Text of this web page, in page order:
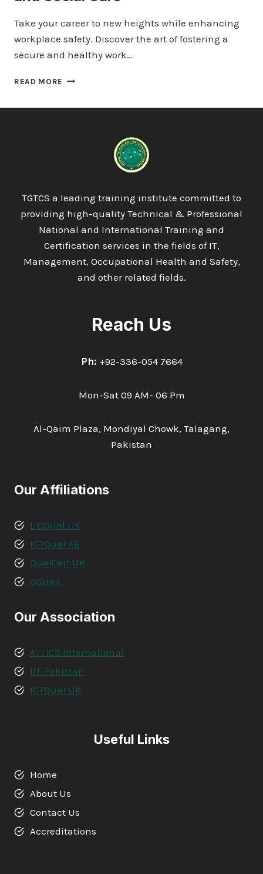
Take your career to new heights while enhancing
workplace safety. Discover the art of fostering a
secure and healthy work…
READ MORE QUALIFI
TGTCS a leading training institute committed to
providing high-quality Technical & Professional
National and International Training and
Certification services in the fields of IT,
Management, Occupational Health and Safety,
and other related fields.
Reach Us
Ph: +92-336-054 7664
Mon-Sat 09 AM- 06 Pm
Al-Qaim Plaza, Mondiyal Chowk, Talagang,
Pakistan
Our Affiliations
LICQual UK
ICTQual AB
QualCert UK
OSHAA
Our Association
ATTICS International
IIT Pakistan
ICTQual UK
Useful Links
Home
About Us
Contact Us
Accreditations